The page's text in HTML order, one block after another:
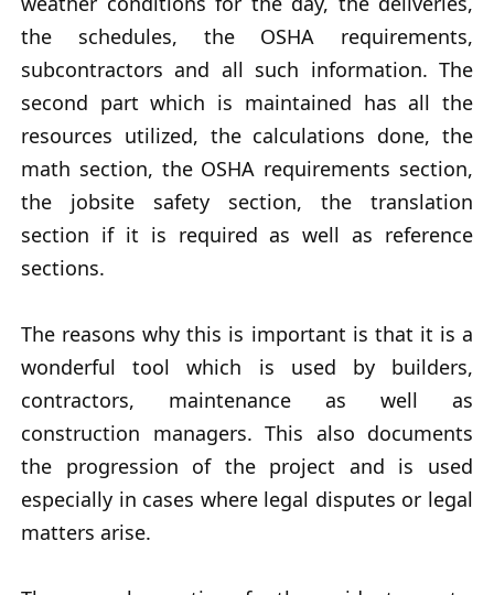
the schedules, the OSHA requirements,
subcontractors and all such information. The
second part which is maintained has all the
resources utilized, the calculations done, the
math section, the OSHA requirements section,
the jobsite safety section, the translation
section if it is required as well as reference
sections.
The reasons why this is important is that it is a
wonderful tool which is used by builders,
contractors, maintenance as well as
construction managers. This also documents
the progression of the project and is used
especially in cases where legal disputes or legal
matters arise.